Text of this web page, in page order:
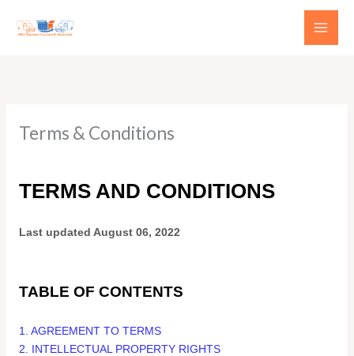
Terms & Conditions
TERMS AND CONDITIONS
Last updated August 06, 2022
TABLE OF CONTENTS
1. AGREEMENT TO TERMS
2. INTELLECTUAL PROPERTY RIGHTS